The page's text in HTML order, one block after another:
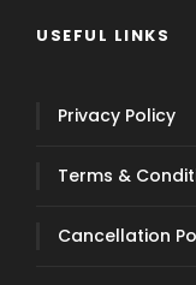
USEFUL LINKS
Privacy Policy
Terms &
Cancellation